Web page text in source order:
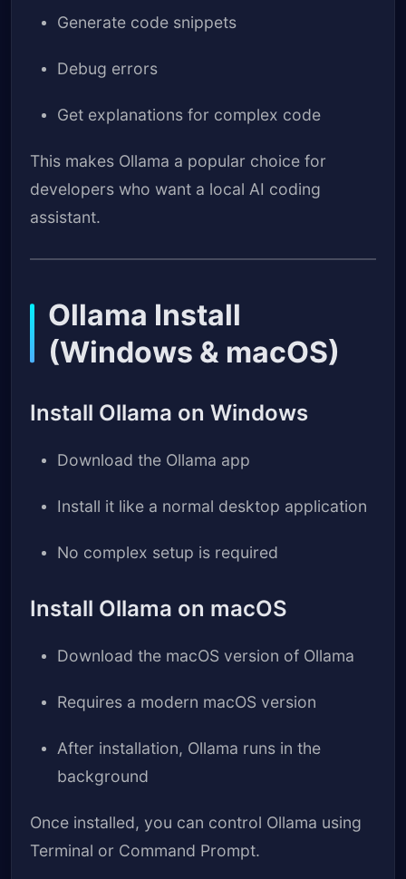
Generate code snippets
Debug errors
Get explanations for complex code
This makes Ollama a popular choice for
developers who want a local AI coding
assistant.
Ollama Install
(Windows & macOS)
Install Ollama on Windows
Download the Ollama app
Install it like a normal desktop application
No complex setup is required
Install Ollama on macOS
Download the macOS version of Ollama
Requires a modern macOS version
After installation, Ollama runs in the
background
Once installed, you can control Ollama using
Terminal or Command Prompt.